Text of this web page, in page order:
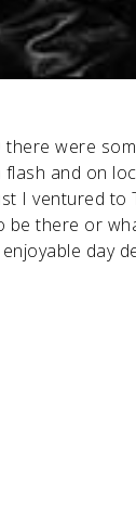
there were
flash and on
I ventured to
be there or
day